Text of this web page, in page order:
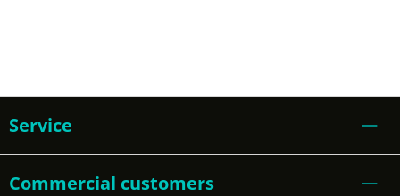
Service
Commercial customers